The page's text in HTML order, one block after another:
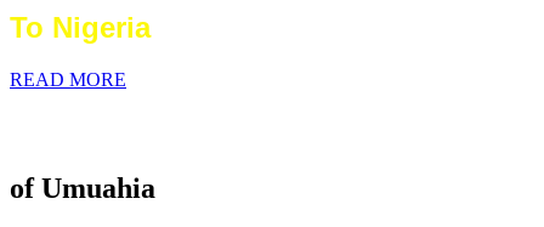
To Nigeria
READ MORE
of Umuahia